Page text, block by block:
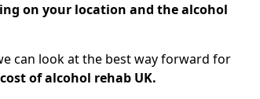
on your location and the alcohol
can look at the best way forward for
cost of alcohol rehab UK.